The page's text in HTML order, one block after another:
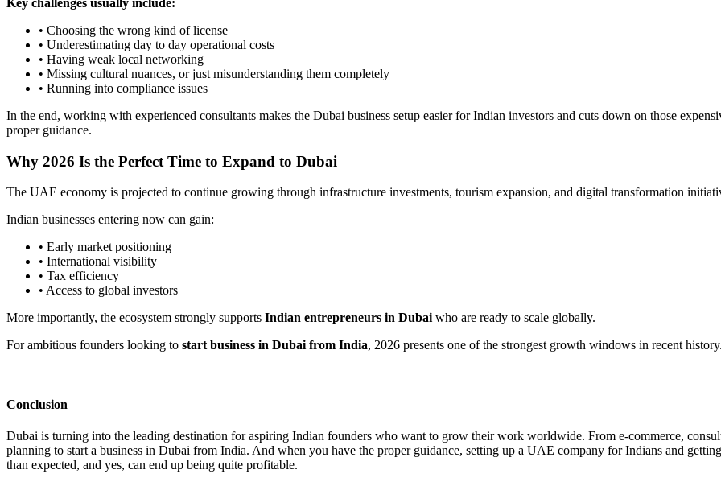
Key challenges usually include:
• Choosing the wrong kind of license
• Underestimating day to day operational costs
• Having weak local networking
• Missing cultural nuances, or just misunderstanding them completely
• Running into compliance issues
In the end, working with experienced consultants makes the Dubai business setup easier for Indian investors and cuts down on those
proper guidance.
Why 2026 Is the Perfect Time to Expand to Dubai
The UAE economy is projected to continue growing through infrastructure investments, tourism expansion, and digital transformation
Indian businesses entering now can gain:
• Early market positioning
• International visibility
• Tax efficiency
• Access to global investors
More importantly, the ecosystem strongly supports Indian entrepreneurs in Dubai who are ready to scale globally.
For ambitious founders looking to start business in Dubai from India, 2026 presents one of the strongest growth windows in recent history.
Conclusion
Dubai is turning into the leading destination for aspiring Indian founders who want to grow their work worldwide. From e-commerce,
planning to start a business in Dubai from India. And when you have the proper guidance, setting up a UAE company for Indians and
than expected, and yes, can end up being quite profitable.